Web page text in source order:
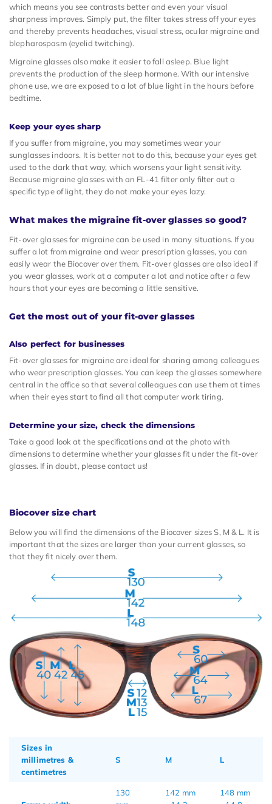
which means you see contrasts better and even your visual
sharpness improves. Simply put, the filter takes stress off your eyes
and thereby prevents headaches, visual stress, ocular migraine and
blepharospasm (eyelid twitching).
Migraine glasses also make it easier to fall asleep. Blue light
prevents the production of the sleep hormone. With our intensive
phone use, we are exposed to a lot of blue light in the hours before
bedtime.
Keep your eyes sharp
If you suffer from migraine, you may sometimes wear your
sunglasses indoors. It is better not to do this, because your eyes get
used to the dark that way, which worsens your light sensitivity.
Because migraine glasses with an FL-41 filter only filter out a
specific type of light, they do not make your eyes lazy.
What makes the migraine fit-over glasses so good?
Fit-over glasses for migraine can be used in many situations. If you
suffer a lot from migraine and wear prescription glasses, you can
easily wear the Biocover over them. Fit-over glasses are also ideal if
you wear glasses, work at a computer a lot and notice after a few
hours that your eyes are becoming a little sensitive.
Get the most out of your fit-over glasses
Also perfect for businesses
Fit-over glasses for migraine are ideal for sharing among colleagues
who wear prescription glasses. You can keep the glasses somewhere
central in the office so that several colleagues can use them at times
when their eyes start to find all that computer work tiring.
Determine your size, check the dimensions
Take a good look at the specifications and at the photo with
dimensions to determine whether your glasses fit under the fit-over
glasses. If in doubt, please contact us!
Biocover size chart
Below you will find the dimensions of the Biocover sizes S, M & L. It is
important that the sizes are larger than your current glasses, so
that they fit nicely over them.
Sizes in
millimetres &
centimetres
S M L
130
142 mm
148 mm